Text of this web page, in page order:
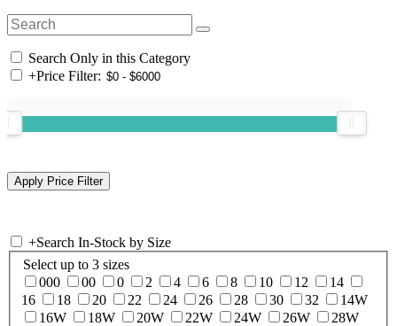
Search Only in this Category
+Price Filter:
+Search In-Stock by Size
Select up to 3 sizes
000
00 0 2 4 6 8 10 12
14
16
18 20 22 24 26 28 30 32
14W
16W
18W 20W 22W 24W 26W
28W